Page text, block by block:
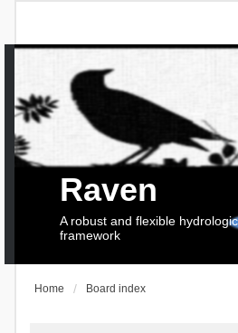
Raven
A robust and flexible
framework
Home Board index